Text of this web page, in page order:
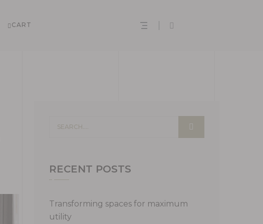
CART
RECENT POSTS
Transforming spaces for maximum
utility